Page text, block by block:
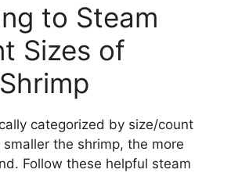
to Steam
Sizes of
categorized by size/count
the shrimp, the more
Follow these helpful steam